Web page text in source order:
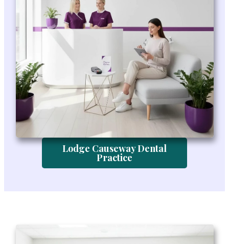
Lodge Causeway Dental
Practice